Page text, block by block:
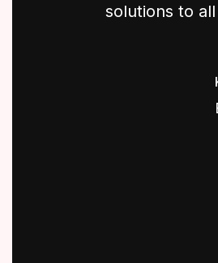
solutions to